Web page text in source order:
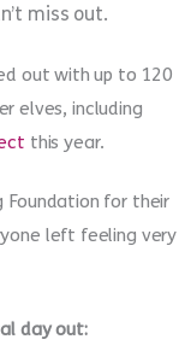
miss out.
out with up to 120
elves, including
this year.
Foundation for their
left feeling very
day out: